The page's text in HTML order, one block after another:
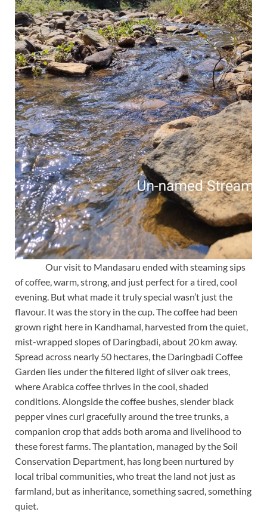
Our visit to Mandasaru ended with steaming sips
of coffee, warm, strong, and just perfect for a tired, cool
evening. But what made it truly special wasn’t just the
flavour. It was the story in the cup. The coffee had been
grown right here in Kandhamal, harvested from the quiet,
mist-wrapped slopes of Daringbadi, about 20 km away.
Spread across nearly 50 hectares, the Daringbadi Coffee
Garden lies under the filtered light of silver oak trees,
where Arabica coffee thrives in the cool, shaded
conditions. Alongside the coffee bushes, slender black
pepper vines curl gracefully around the tree trunks, a
companion crop that adds both aroma and livelihood to
these forest farms. The plantation, managed by the Soil
Conservation Department, has long been nurtured by
local tribal communities, who treat the land not just as
farmland, but as inheritance, something sacred, something
quiet.